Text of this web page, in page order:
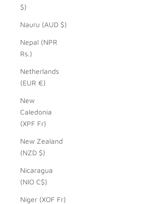
$)
Nauru (AUD $)
Nepal (NPR
Rs.)
Netherlands
(EUR €)
New
Caledonia
(XPF Fr)
New Zealand
(NZD $)
Nicaragua
(NIO C$)
Niger (XOF Fr)